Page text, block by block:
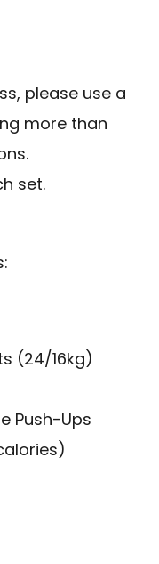
please use a
more than
set.
(24/16kg)
Push-Ups